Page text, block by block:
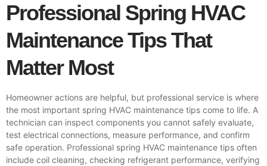
Professional Spring HVAC
Maintenance Tips That
Matter Most
Homeowner actions are helpful, but professional service is where
the most important spring HVAC maintenance tips come to life. A
technician can inspect components you cannot safely evaluate,
test electrical connections, measure performance, and confirm
safe operation. Professional spring HVAC maintenance tips often
include coil cleaning, checking refrigerant performance, verifying